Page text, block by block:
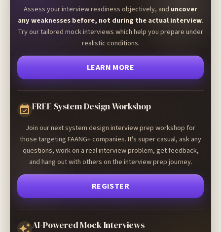
Assess your interview readiness objectively, and uncover
any weaknesses before, not during the actual interview.
Try our tailored mock interviews which help you prepare under
realistic conditions.
LEARN MORE
FREE System Design Workshop
Join our next system design interview prep workshop for
those targeting FAANG+ companies. It's super casual, ask any
questions, work on a real interview problem, get feedback,
and hang out with others on the interview prep journey.
REGISTER
AI-Powered Mock Interviews